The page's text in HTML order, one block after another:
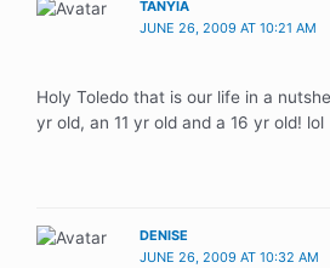
TANYIA
JUNE 26, 2009 AT 10:21 AM
Holy Toledo that is our life in a
yr old, an 11 yr old and a 16 yr old! lol
DENISE
JUNE 26, 2009 AT 10:32 AM